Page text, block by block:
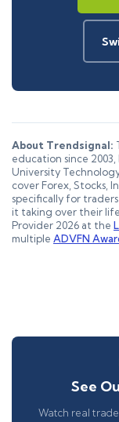
About Trendsignal:
education since
University
cover Forex, Stocks,
specifically for
it taking over their
Provider 2026 at the
multiple ADVFN
See
Watch real